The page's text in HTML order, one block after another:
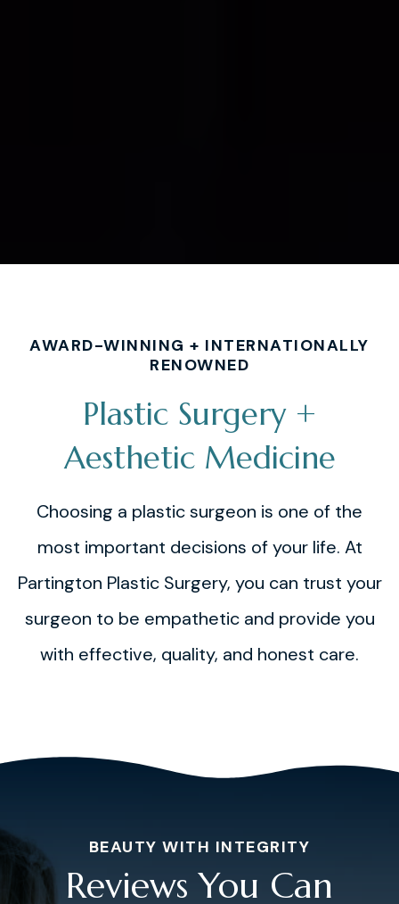
AWARD-WINNING + INTERNATIONALLY
RENOWNED
Plastic Surgery +
Aesthetic Medicine
Choosing a plastic surgeon is one of the
most important decisions of your life. At
Partington Plastic Surgery, you can trust your
surgeon to be empathetic and provide you
with effective, quality, and honest care.
BEAUTY WITH INTEGRITY
Reviews You Can